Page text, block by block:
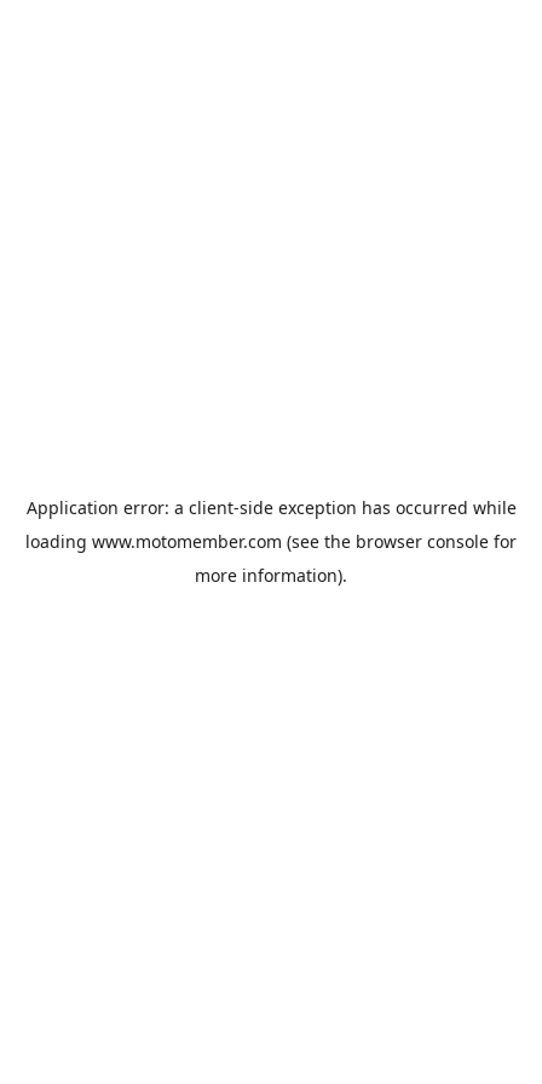
Application error: a client-side exception has occurred while
loading www.motomember.com (see the browser console for
more information).